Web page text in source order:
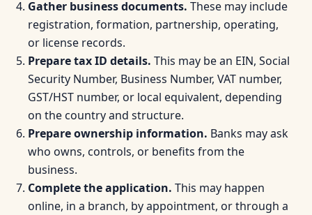
Gather business documents. These may include
registration, formation, partnership, operating,
or license records.
Prepare tax ID details. This may be an EIN, Social
Security Number, Business Number, VAT number,
GST/HST number, or local equivalent, depending
on the country and structure.
Prepare ownership information. Banks may ask
who owns, controls, or benefits from the
business.
Complete the application. This may happen
online, in a branch, by appointment, or through a